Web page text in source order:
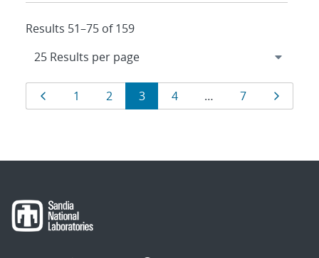
Results 51–75 of 159
Results
navigation
Page
1 Page
2 Page
3 Page
4 … Page
7 Page